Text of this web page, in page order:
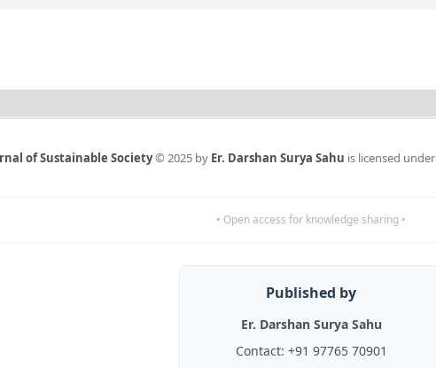
of Sustainable Society© 2025 by Er. Darshan Surya Sahu is licensed under
• Open access for knowledge sharing •
Published by
Er. Darshan Surya Sahu
Contact: +91 97765 70901